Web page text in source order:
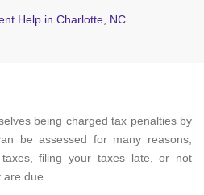
Help in Charlotte, NC
being charged tax penalties by
be assessed for many reasons,
filing your taxes late, or not
due.